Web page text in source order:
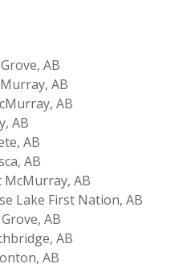
AB
AB
AB
AB
AB
AB
AB
Lake First Nation, AB
AB
AB
AB